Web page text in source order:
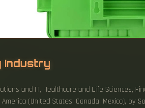
Industry
and IT, Healthcare and Life Sciences,
(United States, Canada, Mexico),